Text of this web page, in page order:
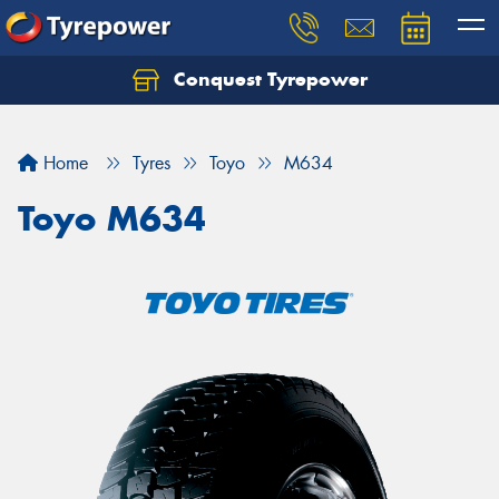
Conquest Tyrepower
Home Tyres Toyo M634
Toyo M634
Let us know what you need, and our team will
Your details